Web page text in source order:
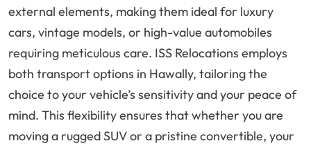
external elements, making them ideal for luxury
cars, vintage models, or high-value automobiles
requiring meticulous care. ISS Relocations employs
both transport options in Hawally, tailoring the
choice to your vehicle’s sensitivity and your peace of
mind. This flexibility ensures that whether you are
moving a rugged SUV or a pristine convertible, your